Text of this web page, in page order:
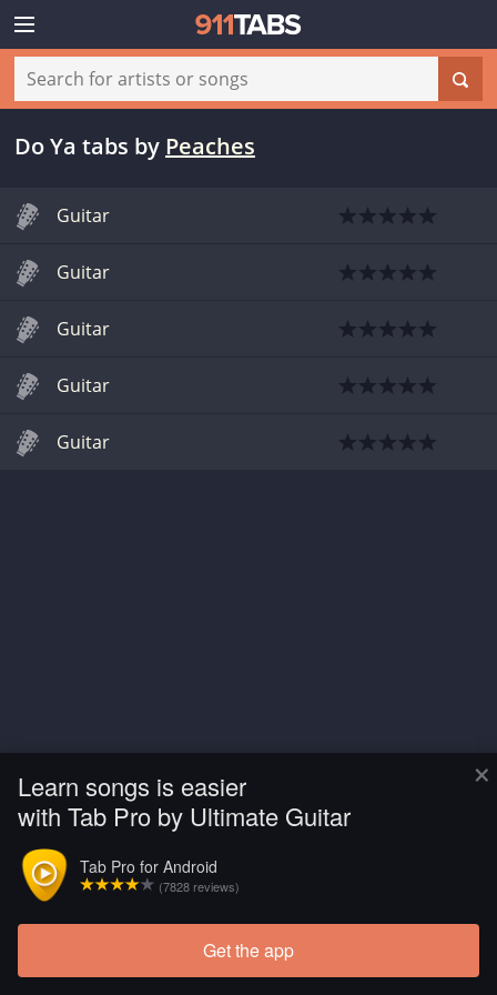
×
Learn songs is easier
with Tab Pro by Ultimate Guitar
Tab Pro for Android
(7828 reviews)
Get the app
Do Ya tabs by Peaches
Guitar
Guitar
Guitar
Guitar
Guitar